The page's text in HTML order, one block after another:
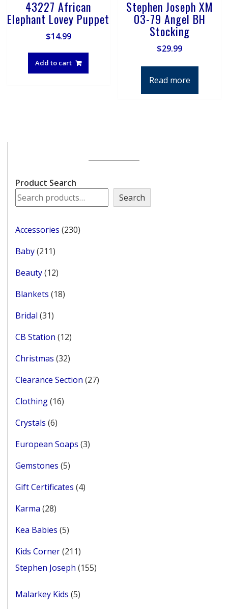
43227 African
Elephant Lovey Puppet
$14.99
Add to cart
Stephen Joseph XM
03-79 Angel BH
Stocking
$29.99
Read more
Product Search
Search
Accessories 230230
Baby 211211
Beauty 1212
Blankets 1818
Bridal 3131
CB Station 1212
Christmas 3232
Clearance Section 2727
Clothing 1616
Crystals 66
European Soaps 33
Gemstones 55
Gift Certificates 44
Karma 2828
Kea Babies 55
Kids Corner 211211
products
Stephen Joseph 155155
Malarkey Kids 55